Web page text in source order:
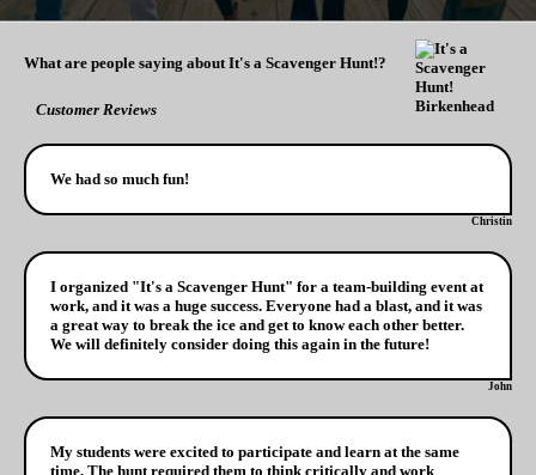
What are people saying about It's a Scavenger Hunt!?
Customer Reviews
We had so much fun!
Christin
I organized "It's a Scavenger Hunt" for a team-building event at
work, and it was a huge success. Everyone had a blast, and it was
a great way to break the ice and get to know each other better.
We will definitely consider doing this again in the future!
John
My students were excited to participate and learn at the same
time. The hunt required them to think critically and work